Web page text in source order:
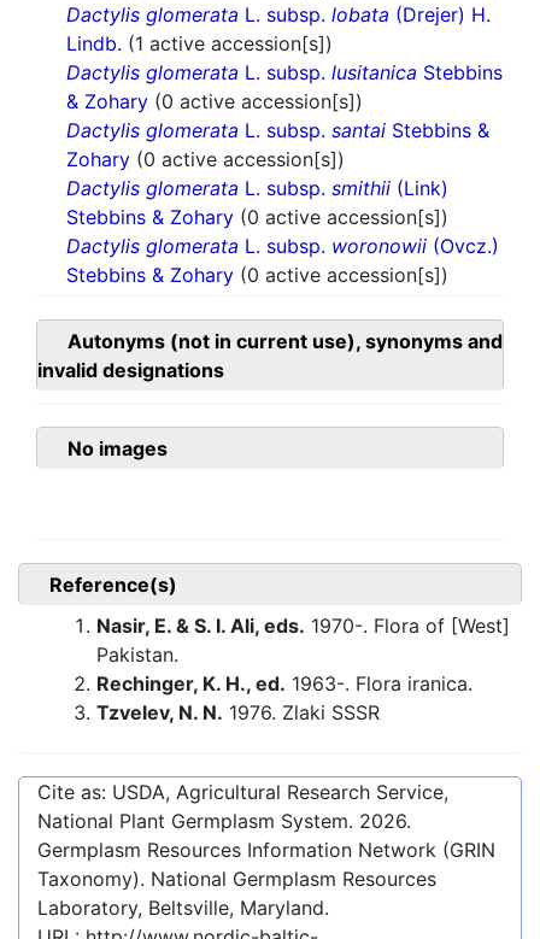
Dactylis glomerata L. subsp. lobata (Drejer) H.
Lindb. (1 active accession[s])
Dactylis glomerata L. subsp. lusitanica Stebbins
& Zohary (0 active accession[s])
Dactylis glomerata L. subsp. santai Stebbins &
Zohary (0 active accession[s])
Dactylis glomerata L. subsp. smithii (Link)
Stebbins & Zohary (0 active accession[s])
Dactylis glomerata L. subsp. woronowii (Ovcz.)
Stebbins & Zohary (0 active accession[s])
Autonyms (not in current use), synonyms and
invalid designations
No images
Reference(s)
Nasir, E. & S. I. Ali, eds. 1970-. Flora of [West]
Pakistan.
Rechinger, K. H., ed. 1963-. Flora iranica.
Tzvelev, N. N. 1976. Zlaki SSSR
Cite as: USDA, Agricultural Research Service,
National Plant Germplasm System. 2026.
Germplasm Resources Information Network (GRIN
Taxonomy). National Germplasm Resources
Laboratory, Beltsville, Maryland.